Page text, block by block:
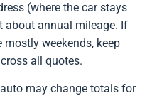
(where the car stays
about annual mileage. If
weekends, keep
all quotes.
may change totals for